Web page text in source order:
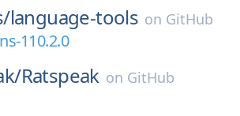
language-tools on GitHub
110.2.0
Ratspeak on GitHub